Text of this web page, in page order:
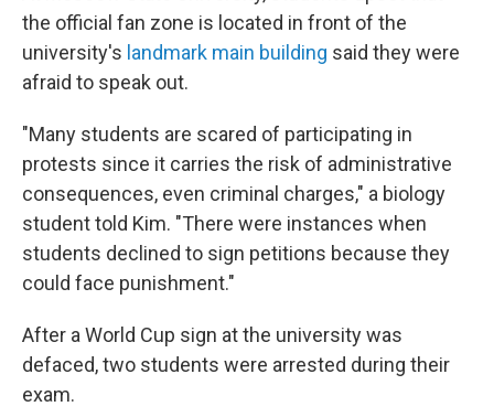
the official fan zone is located in front of the
university's landmark main building said they were
afraid to speak out.
"Many students are scared of participating in
protests since it carries the risk of administrative
consequences, even criminal charges," a biology
student told Kim. "There were instances when
students declined to sign petitions because they
could face punishment."
After a World Cup sign at the university was
defaced, two students were arrested during their
exam.